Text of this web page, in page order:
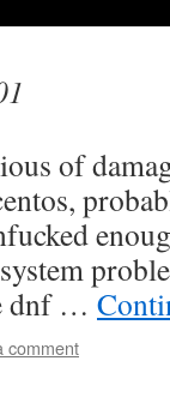
of
dnf …
comment